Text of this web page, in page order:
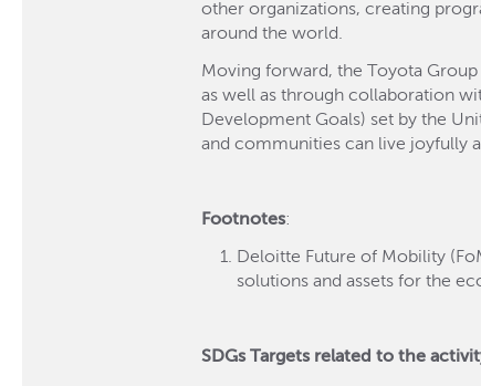
other organizations, creating
around the world.
Moving forward, the Toyota
as well as through collaboration
Development Goals) set by the
and communities can live joyfully
Footnotes:
Deloitte Future of Mobility
solutions and assets for the
SDGs Targets related to the